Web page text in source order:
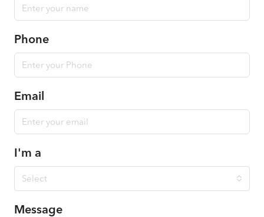
Phone
Email
I'm a
Select
Message